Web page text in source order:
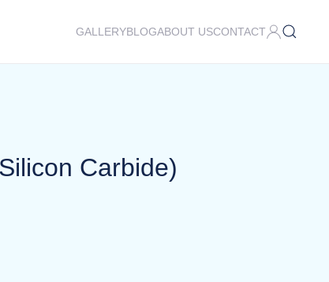
GALLERYBLOGABOUT USCONTACT
Carbide)